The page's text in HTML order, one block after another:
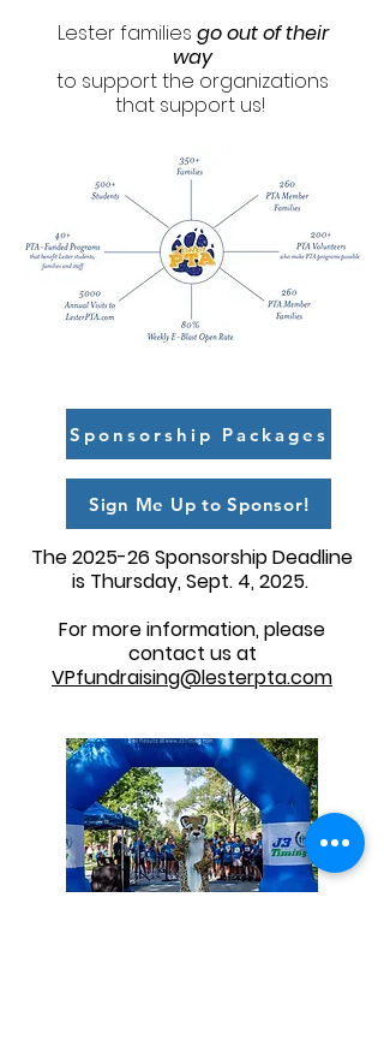
Lester families go out of their
way
to support the organizations
that support us!
Sponsorship Packages
Sign Me Up to Sponsor!
The 2025-26 Sponsorship Deadline
is Thursday, Sept. 4, 2025.
For more information, please
contact us at
VPfundraising@lesterpta.com